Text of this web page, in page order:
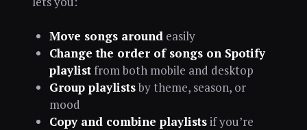
Move songs aroundeasily
Change the order of songs on Spotify
playlistfrom both mobile and desktop
Group playlistsby theme, season, or
mood
Copy and combine playlistsif you’re